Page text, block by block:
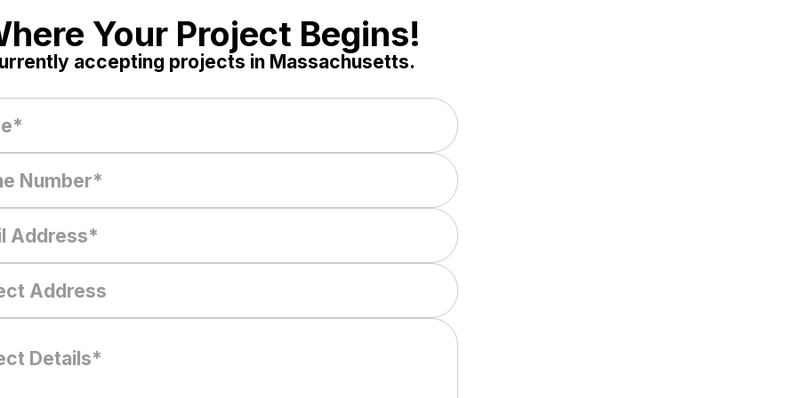
Your Project Begins!
accepting projects in Massachusetts.